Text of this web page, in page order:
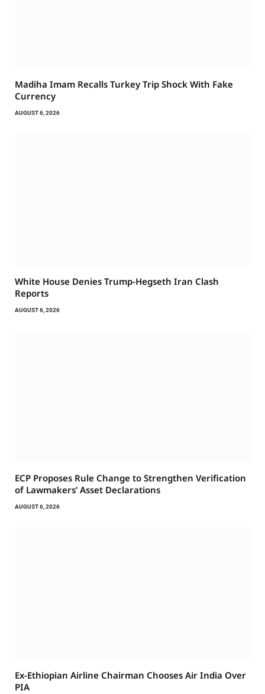
Madiha Imam Recalls Turkey Trip Shock With Fake
Currency
AUGUST 6, 2026
White House Denies Trump-Hegseth Iran Clash
Reports
AUGUST 6, 2026
ECP Proposes Rule Change to Strengthen Verification
of Lawmakers’ Asset Declarations
AUGUST 6, 2026
Ex-Ethiopian Airline Chairman Chooses Air India Over
PIA